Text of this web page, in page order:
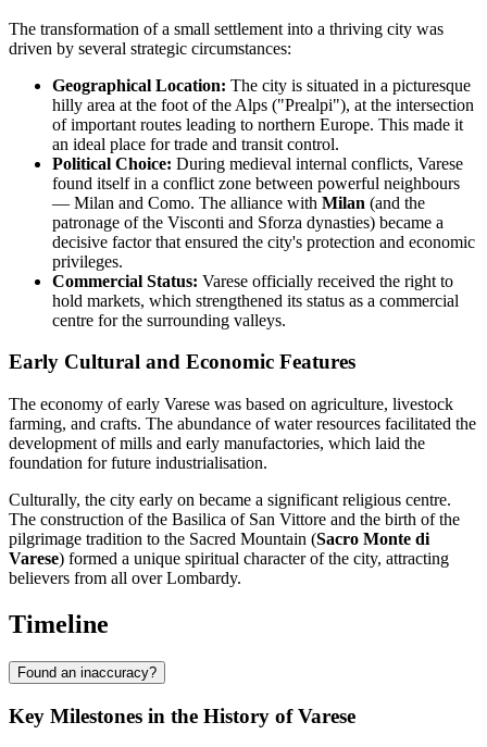
The transformation of a small settlement into a thriving city was
driven by several strategic circumstances:
Geographical Location: The city is situated in a picturesque
hilly area at the foot of the Alps ("Prealpi"), at the intersection
of important routes leading to northern Europe. This made it
an ideal place for trade and transit control.
Political Choice: During medieval internal conflicts, Varese
found itself in a conflict zone between powerful neighbours
— Milan and Como. The alliance with Milan (and the
patronage of the Visconti and Sforza dynasties) became a
decisive factor that ensured the city's protection and economic
privileges.
Commercial Status: Varese officially received the right to
hold markets, which strengthened its status as a commercial
centre for the surrounding valleys.
Early Cultural and Economic Features
The economy of early Varese was based on agriculture, livestock
farming, and crafts. The abundance of water resources facilitated the
development of mills and early manufactories, which laid the
foundation for future industrialisation.
Culturally, the city early on became a significant religious centre.
The construction of the Basilica of San Vittore and the birth of the
pilgrimage tradition to the Sacred Mountain (Sacro Monte di
Varese) formed a unique spiritual character of the city, attracting
believers from all over Lombardy.
Timeline
Found an inaccuracy?
Key Milestones in the History of Varese